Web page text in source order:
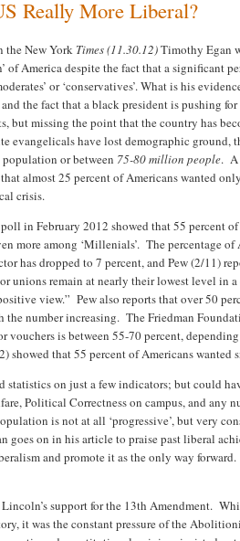
Really More Liberal?
the New York Times (11.30.12)Timothy Egan
of America despite the fact that a significant
or ‘conservatives’. What is his
the fact that a black president is pushing
but missing the point that the country has
evangelicals have lost demographic ground,
or between 75-80 million people. A
almost 25 percent of Americans wanted
crisis.
poll in February 2012 showed that 55 percent
more among ‘Millenials’. The percentage
has dropped to 7 percent, and Pew (2/11)
unions remain at nearly their lowest level in
view.” Pew also reports that over 50
the number increasing. The Friedman
vouchers is between 55-70 percent,
showed that 55 percent of Americans wanted
statistics on just a few indicators; but could
Political Correctness on campus, and any
is not at all ‘progressive’, but very
goes on in his article to praise past liberal
and promote it as the only way
support for the 13th Amendment.
it was the constant pressure of the